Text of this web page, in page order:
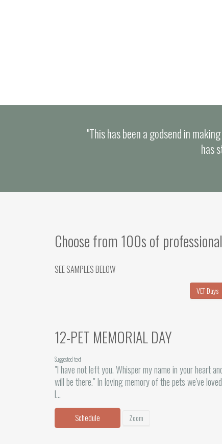
"This has been a godsend in
has
Choose from 100s of
SEE SAMPLES BELOW
VET Days
12-PET MEMORIAL DAY
Suggested text
"I have not left you. Whisper my name in your heart
will be there." In loving memory of the pets we've
l...
Schedule Zoom